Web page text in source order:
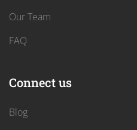
Our Team
FAQ
Connect us
Blog